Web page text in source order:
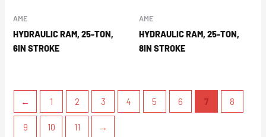
AME
HYDRAULIC RAM, 25-TON,
6IN STROKE
AME
HYDRAULIC RAM, 25-TON,
8IN STROKE
← 1 2 3 4 5 6 7 8
9 10 11 →